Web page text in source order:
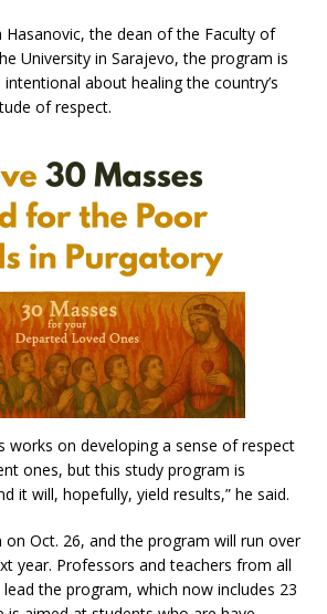
the dean of the Faculty of
University in Sarajevo, the program is
about healing the country’s
of respect.
works on developing a sense of respect
ones, but this study program is
it will, hopefully, yield results,” he said.
on Oct. 26, and the program will run over
year. Professors and teachers from all
the program, which now includes 23